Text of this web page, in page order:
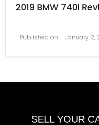
2019 BMW 740i
Published on January 2,
SELL YOUR